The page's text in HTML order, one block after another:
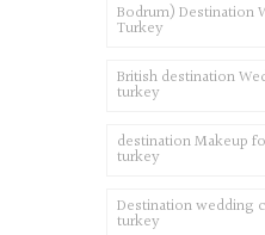
Bodrum) Destination
Turkey
British destination
turkey
destination Makeup
turkey
Destination wedding
turkey